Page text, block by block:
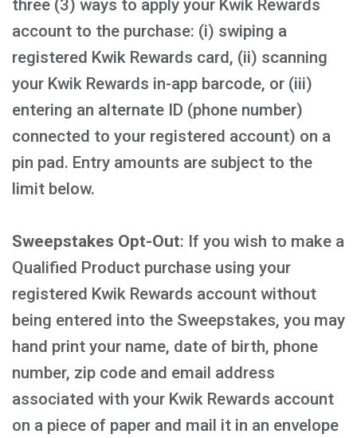
three (3) ways to apply your Kwik Rewards
account to the purchase: (i) swiping a
registered Kwik Rewards card, (ii) scanning
your Kwik Rewards in-app barcode, or (iii)
entering an alternate ID (phone number)
connected to your registered account) on a
pin pad. Entry amounts are subject to the
limit below.
Sweepstakes Opt-Out: If you wish to make a
Qualified Product purchase using your
registered Kwik Rewards account without
being entered into the Sweepstakes, you may
hand print your name, date of birth, phone
number, zip code and email address
associated with your Kwik Rewards account
on a piece of paper and mail it in an envelope